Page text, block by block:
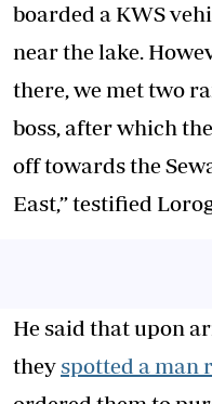
boarded a KWS
near the lake.
there, we met two
boss, after which
off towards the
East,” testified
He said that upon
theyspotted a man